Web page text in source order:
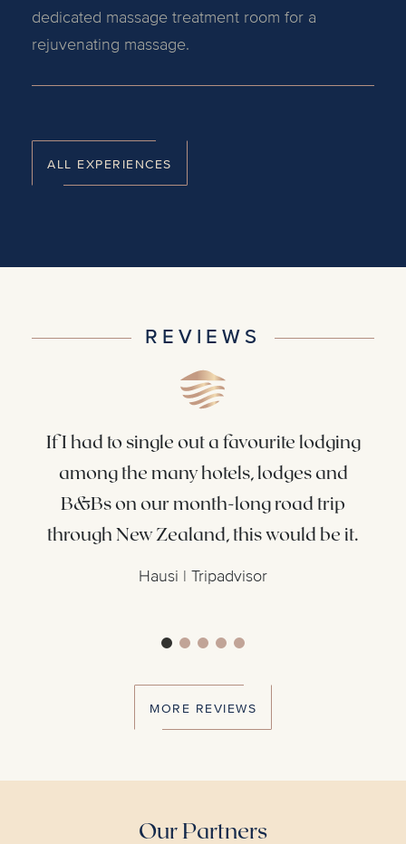
dedicated massage treatment room for a
rejuvenating massage.
ALL EXPERIENCES
REVIEWS
If I had to single out a favourite lodging
among the many hotels, lodges and
B&Bs on our month-long road trip
through New Zealand, this would be it.
Hausi | Tripadvisor
MORE REVIEWS
Our Partners